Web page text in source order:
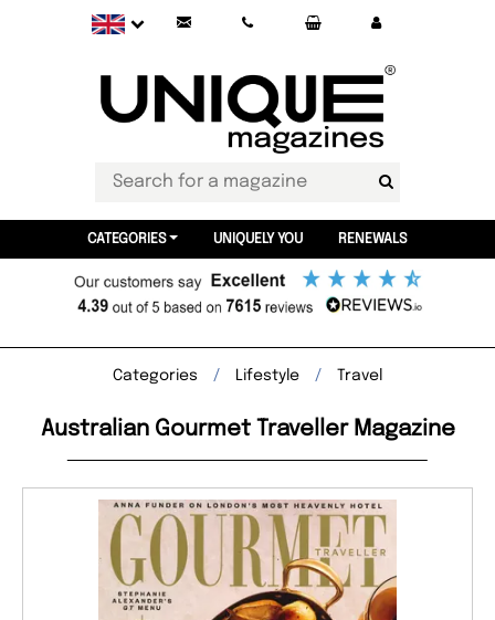
CATEGORIES UNIQUELY YOU RENEWALS
Categories Lifestyle Travel
Australian Gourmet Traveller Magazine